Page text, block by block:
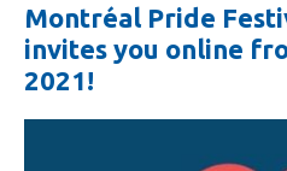
Montréal Pride
invites you online
2021!